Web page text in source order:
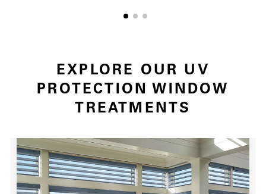
EXPLORE OUR UV
PROTECTION WINDOW
TREATMENTS